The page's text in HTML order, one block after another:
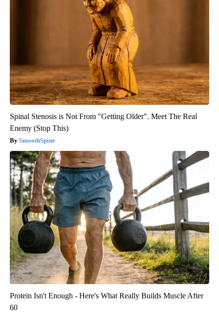
Spinal Stenosis is Not From "Getting Older". Meet The Real
Enemy (Stop This)
SmoothSpine
Protein Isn't Enough - Here's What Really Builds Muscle After
60